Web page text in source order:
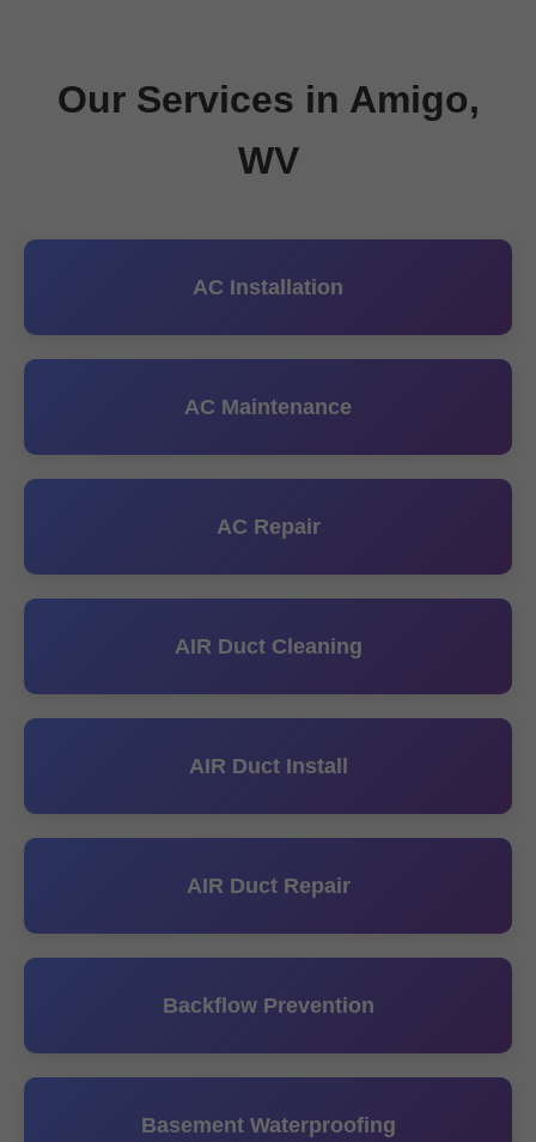
Our Services in Amigo,
WV
AC Installation
AC Maintenance
AC Repair
AIR Duct Cleaning
AIR Duct Install
AIR Duct Repair
Backflow Prevention
Basement Waterproofing